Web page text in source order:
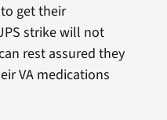
get their
strike will not
rest assured they
VA medications